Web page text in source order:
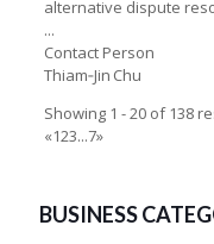
alternative dispute
...
Contact Person
Thiam‑Jin Chu
Showing 1 - 20 of 138
«123...7»
BUSINESS